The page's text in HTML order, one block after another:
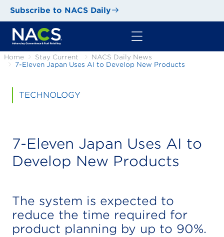
Subscribe to NACS Daily
Home Stay Current
NACS Daily News
7-Eleven Japan Uses AI to Develop New Products
TECHNOLOGY
7-Eleven Japan Uses AI to
Develop New Products
The system is expected to
reduce the time required for
product planning by up to 90%.